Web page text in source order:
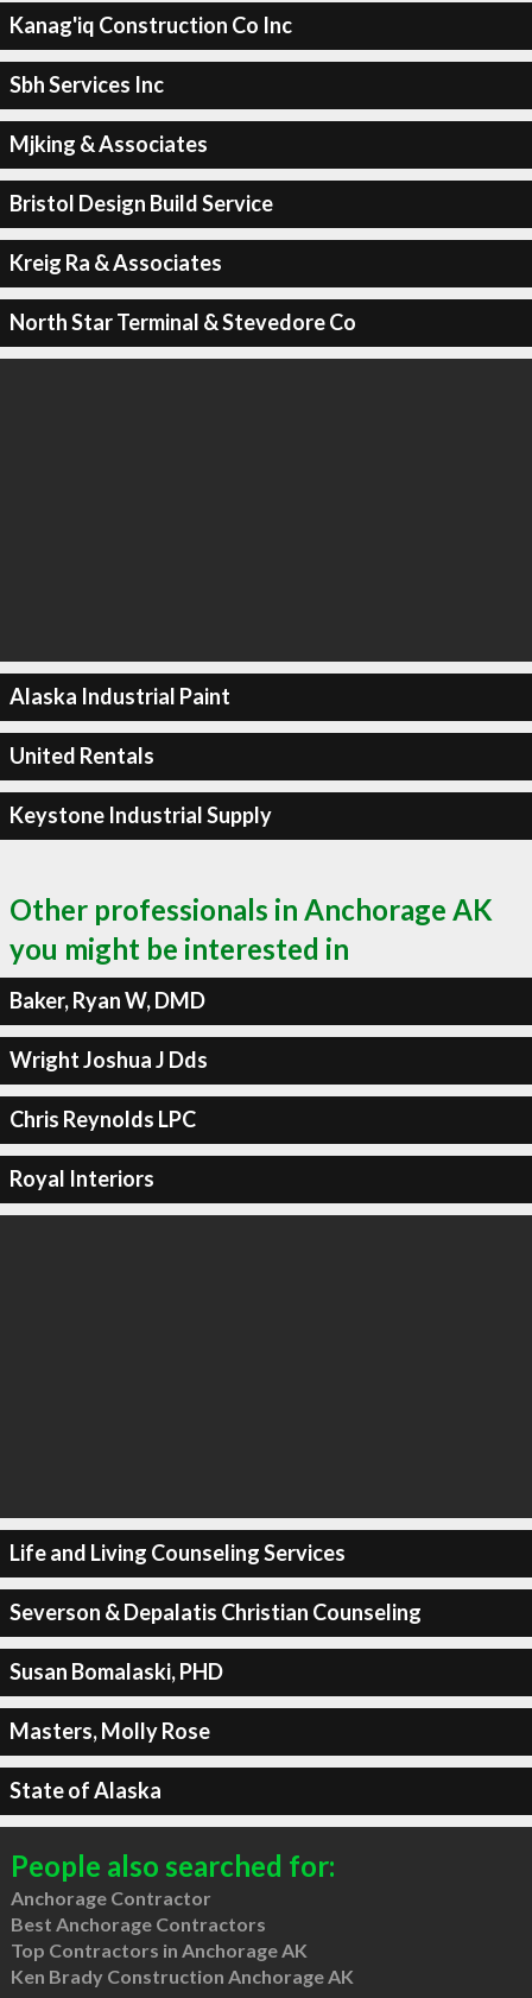
Kanag'iq Construction Co Inc
Sbh Services Inc
Mjking & Associates
Bristol Design Build Service
Kreig Ra & Associates
North Star Terminal & Stevedore Co
Alaska Industrial Paint
United Rentals
Keystone Industrial Supply
Other professionals in Anchorage AK
you might be interested in
Baker, Ryan W, DMD
Wright Joshua J Dds
Chris Reynolds LPC
Royal Interiors
Life and Living Counseling Services
Severson & Depalatis Christian Counseling
Susan Bomalaski, PHD
Masters, Molly Rose
State of Alaska
People also searched for:
Anchorage Contractor
Best Anchorage Contractors
Top Contractors in Anchorage AK
Ken Brady Construction Anchorage AK